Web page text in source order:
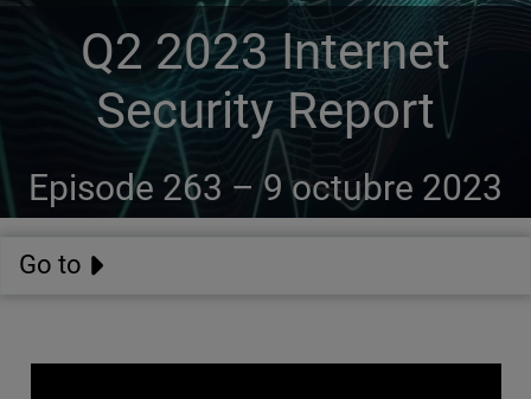
Q2 2023 Internet
Security Report
Episode 263 –9 octubre 2023
Go to